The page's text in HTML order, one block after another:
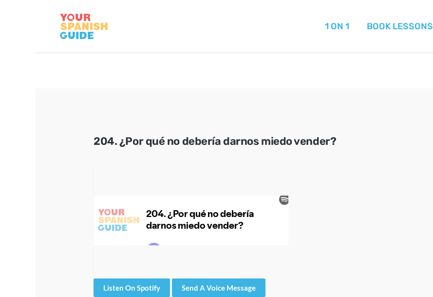
1 ON 1 BOOK LESSONS
204. ¿Por qué no debería darnos miedo vender?
Listen On Spotify Send A Voice Message